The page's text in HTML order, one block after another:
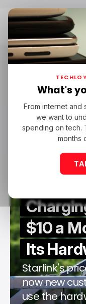
Home Starlink
Starlink
/ CONSUMER TECH
/ CONSUMER TECH
$10 a
Its
Starlink's
now new
use the
What's
From internet and
we want to
spending on tech.
months